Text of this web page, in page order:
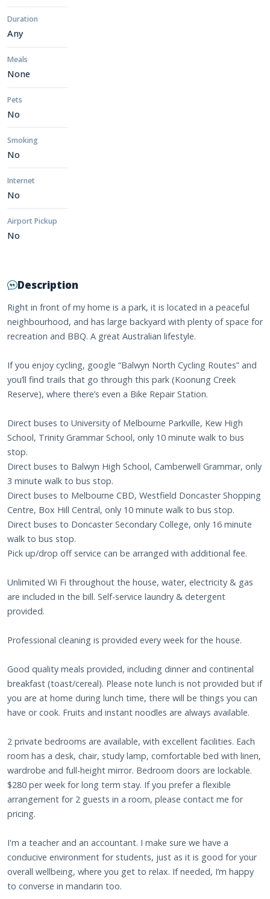
Duration
Any
Meals
None
Pets
No
Smoking
No
Internet
No
Airport Pickup
No
Description
Right in front of my home is a park, it is located in a peaceful
neighbourhood, and has large backyard with plenty of space for
recreation and BBQ. A great Australian lifestyle.
If you enjoy cycling, google “Balwyn North Cycling Routes” and
you’ll find trails that go through this park (Koonung Creek
Reserve), where there’s even a Bike Repair Station.
Direct buses to University of Melbourne Parkville, Kew High
School, Trinity Grammar School, only 10 minute walk to bus
stop.
Direct buses to Balwyn High School, Camberwell Grammar, only
3 minute walk to bus stop.
Direct buses to Melbourne CBD, Westfield Doncaster Shopping
Centre, Box Hill Central, only 10 minute walk to bus stop.
Direct buses to Doncaster Secondary College, only 16 minute
walk to bus stop.
Pick up/drop off service can be arranged with additional fee.
Unlimited Wi Fi throughout the house, water, electricity & gas
are included in the bill. Self-service laundry & detergent
provided.
Professional cleaning is provided every week for the house.
Good quality meals provided, including dinner and continental
breakfast (toast/cereal). Please note lunch is not provided but if
you are at home during lunch time, there will be things you can
have or cook. Fruits and instant noodles are always available.
2 private bedrooms are available, with excellent facilities. Each
room has a desk, chair, study lamp, comfortable bed with linen,
wardrobe and full-height mirror. Bedroom doors are lockable.
$280 per week for long term stay. If you prefer a flexible
arrangement for 2 guests in a room, please contact me for
pricing.
I'm a teacher and an accountant. I make sure we have a
conducive environment for students, just as it is good for your
overall wellbeing, where you get to relax. If needed, I’m happy
to converse in mandarin too.